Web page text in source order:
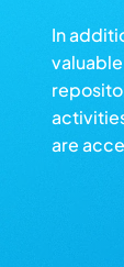
In
are